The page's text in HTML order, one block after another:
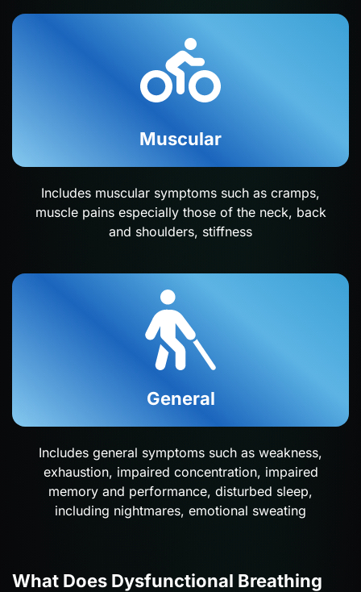
Muscular
Includes muscular symptoms such as cramps,
muscle pains especially those of the neck, back
and shoulders, stiffness
General
Includes general symptoms such as weakness,
exhaustion, impaired concentration, impaired
memory and performance, disturbed sleep,
including nightmares, emotional sweating
What Does Dysfunctional Breathing